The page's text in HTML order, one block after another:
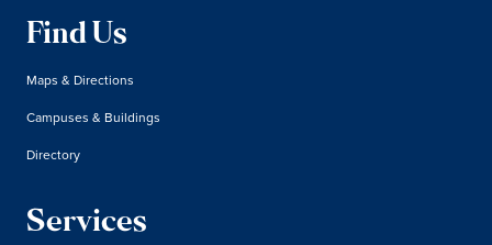
Find Us
Maps & Directions
Campuses & Buildings
Directory
Services